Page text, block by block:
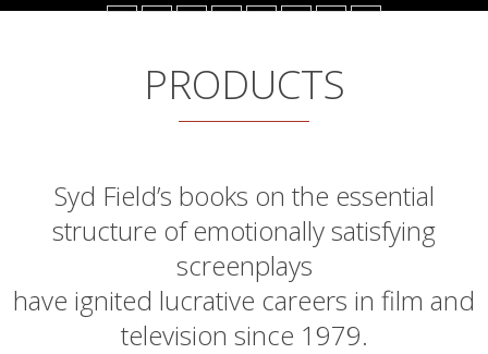
PRODUCTS
Syd Field’s books on the essential
structure of emotionally satisfying
screenplays
have ignited lucrative careers in film and
television since 1979.